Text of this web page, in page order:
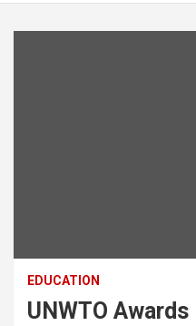
EDUCATION
UNWTO